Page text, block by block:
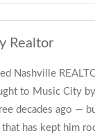
Realtor
Nashville
to Music City
decades ago —
has kept him